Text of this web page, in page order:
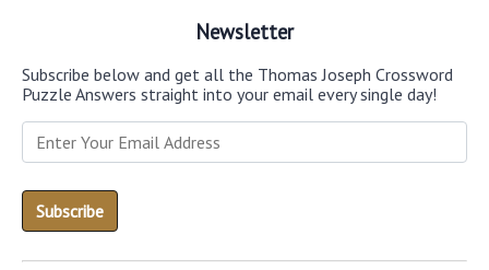
Newsletter
Subscribe below and get all the Thomas Joseph Crossword
Puzzle Answers straight into your email every single day!